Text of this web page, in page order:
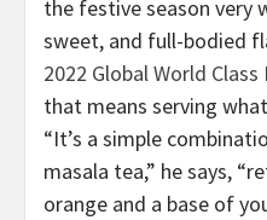
the festive season very
sweet, and full-bodied
2022 Global World
that means serving
“It’s a simple
masala tea,” he says,
orange and a base of